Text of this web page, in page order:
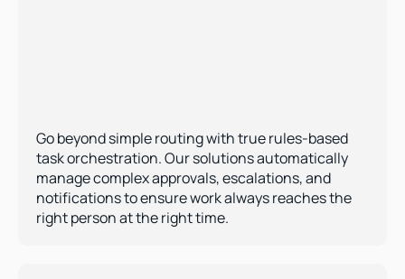
Go beyond simple routing with true rules-based
task orchestration. Our solutions automatically
manage complex approvals, escalations, and
notifications to ensure work always reaches the
right person at the right time.